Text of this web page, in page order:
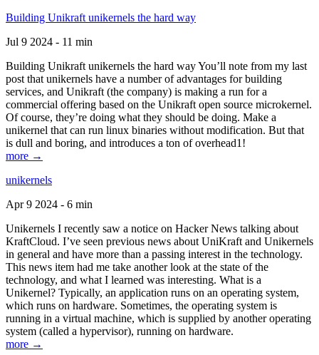
Building Unikraft unikernels the hard way
Jul 9 2024 - 11 min
Building Unikraft unikernels the hard way You’ll note from my last
post that unikernels have a number of advantages for building
services, and Unikraft (the company) is making a run for a
commercial offering based on the Unikraft open source microkernel.
Of course, they’re doing what they should be doing. Make a
unikernel that can run linux binaries without modification. But that
is dull and boring, and introduces a ton of overhead1!
more →
unikernels
Apr 9 2024 - 6 min
Unikernels I recently saw a notice on Hacker News talking about
KraftCloud. I’ve seen previous news about UniKraft and Unikernels
in general and have more than a passing interest in the technology.
This news item had me take another look at the state of the
technology, and what I learned was interesting. What is a
Unikernel? Typically, an application runs on an operating system,
which runs on hardware. Sometimes, the operating system is
running in a virtual machine, which is supplied by another operating
system (called a hypervisor), running on hardware.
more →